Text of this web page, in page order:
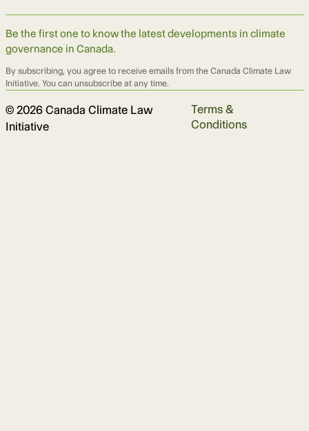
Be the first one to know the latest developments in climate
governance in Canada.
By subscribing, you agree to receive emails from the Canada Climate Law
Initiative. You can unsubscribe at any time.
© 2026 Canada Climate Law
Initiative
Terms &
Conditions